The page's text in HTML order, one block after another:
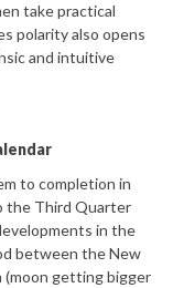
take practical
polarity also opens
and intuitive
to completion in
the Third Quarter
in the
between the New
(moon getting bigger